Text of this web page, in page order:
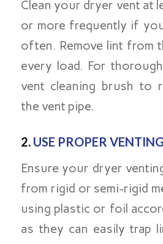
Clean your dryer vent at
or more frequently if
often. Remove lint from
every load. For
vent cleaning brush to
the vent pipe.
2. USE PROPER
Ensure your dryer
from rigid or semi-rigid
using plastic or foil
as they can easily trap